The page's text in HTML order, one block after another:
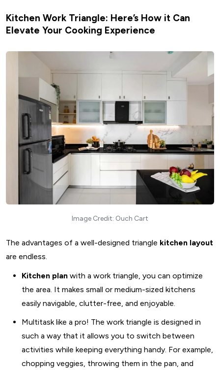
Kitchen Work Triangle: Here’s How it Can
Elevate Your Cooking Experience
Image Credit: Ouch Cart
The advantages of a well-designed triangle kitchen layout
are endless.
Kitchen plan with a work triangle, you can optimize
the area. It makes small or medium-sized kitchens
easily navigable, clutter-free, and enjoyable.
Multitask like a pro! The work triangle is designed in
such a way that it allows you to switch between
activities while keeping everything handy. For example,
chopping veggies, throwing them in the pan, and